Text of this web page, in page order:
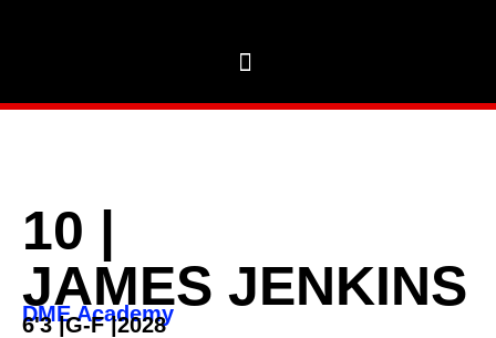
10 |
JAMES JENKINS
DME Academy
6'3|G-F|2028